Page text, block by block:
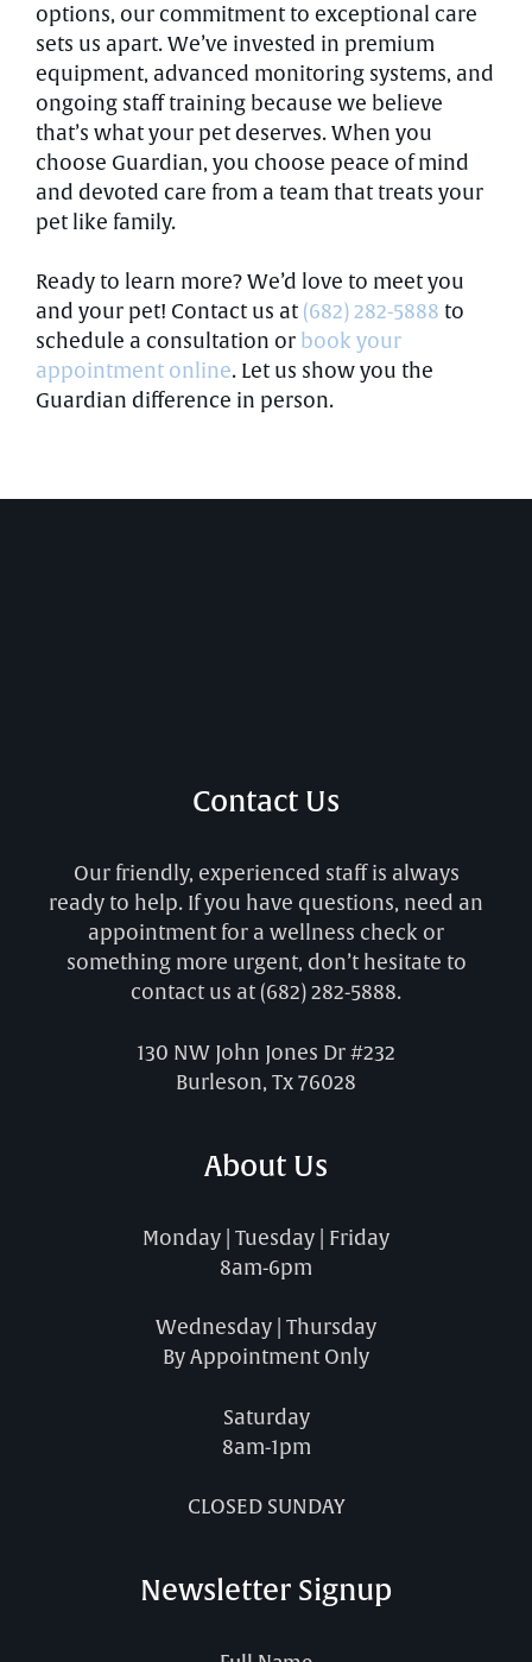
options, our commitment to exceptional care
sets us apart. We’ve invested in premium
equipment, advanced monitoring systems, and
ongoing staff training because we believe
that’s what your pet deserves. When you
choose Guardian, you choose peace of mind
and devoted care from a team that treats your
pet like family.
Ready to learn more? We’d love to meet you
and your pet! Contact us at (682) 282-5888 to
schedule a consultation or book your
appointment online. Let us show you the
Guardian difference in person.
Contact Us
Our friendly, experienced staff is always
ready to help. If you have questions, need an
appointment for a wellness check or
something more urgent, don’t hesitate to
contact us at (682) 282-5888.
130 NW John Jones Dr #232
Burleson, Tx 76028
About Us
Monday | Tuesday | Friday
8am-6pm
Wednesday | Thursday
By Appointment Only
Saturday
8am-1pm
CLOSED SUNDAY
Newsletter Signup